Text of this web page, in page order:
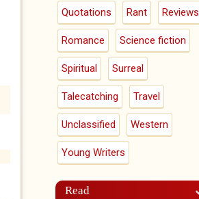
Quotations Rant Reviews
Romance Science fiction
Spiritual Surreal
Talecatching Travel
Unclassified Western
Young Writers
Read